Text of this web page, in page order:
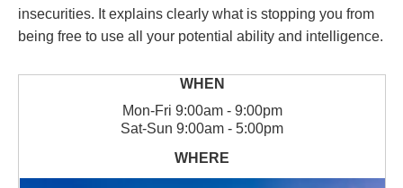
insecurities. It explains clearly what is stopping you from
being free to use all your potential ability and intelligence.
Mon-Fri 9:00am - 9:00pm
Sat-Sun 9:00am - 5:00pm